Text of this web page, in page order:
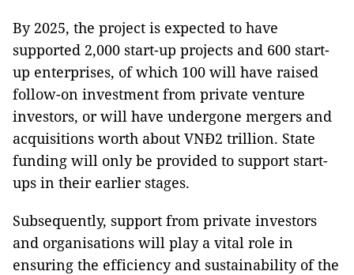
By 2025, the project is expected to have
supported 2,000 start-up projects and 600 start-
up enterprises, of which 100 will have raised
follow-on investment from private venture
investors, or will have undergone mergers and
acquisitions worth about VNĐ2 trillion. State
funding will only be provided to support start-
ups in their earlier stages.
Subsequently, support from private investors
and organisations will play a vital role in
ensuring the efficiency and sustainability of the